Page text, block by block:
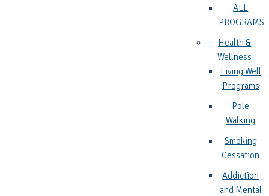
ALL
PROGRAMS
Health &
Wellness
Living Well
Programs
Pole
Walking
Smoking
Cessation
Addiction
and Mental